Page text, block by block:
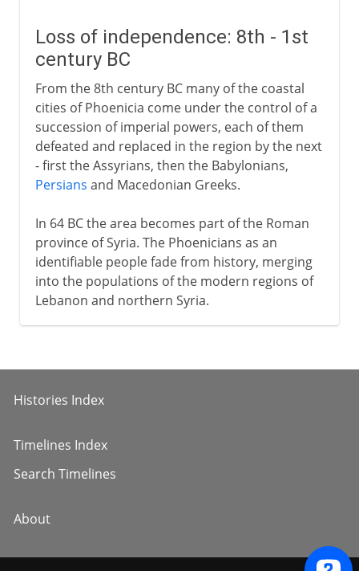
Loss of independence: 8th - 1st
century BC
From the 8th century BC many of the coastal
cities of Phoenicia come under the control of a
succession of imperial powers, each of them
defeated and replaced in the region by the next
- first the Assyrians, then the Babylonians,
Persians and Macedonian Greeks.
In 64 BC the area becomes part of the Roman
province of Syria. The Phoenicians as an
identifiable people fade from history, merging
into the populations of the modern regions of
Lebanon and northern Syria.
Histories Index
Timelines Index
Search Timelines
About